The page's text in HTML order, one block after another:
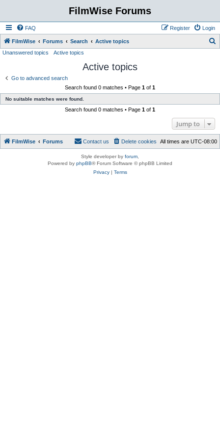
FilmWise Forums
FAQ Login
Register
FilmWise Forums Search Active topics
Unanswered topics Active topics
Active topics
Go to advanced search
Search found 0 matches • Page 1 of 1
No suitable matches were found.
Search found 0 matches • Page 1 of 1
Jump to
FilmWise Forums All times are UTC-08:00
Delete cookies
Contact us
Style developer by forum
Powered by phpBB® Forum Software © phpBB Limited
Privacy| Terms